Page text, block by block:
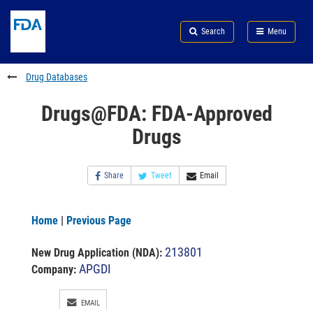
to
content
Skip
FDA
Search
to
footer
links
Search Menu
FDA
Drug Databases
Drugs@FDA: FDA-Approved
Drugs
Share Tweet Email
Home | Previous Page
New Drug Application (NDA): 213801
Company: APGDI
EMAIL